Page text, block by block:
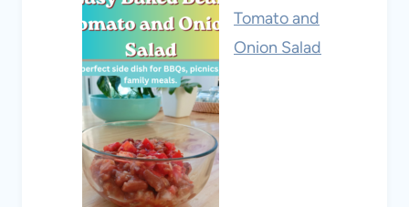
Tomato and
Onion Salad